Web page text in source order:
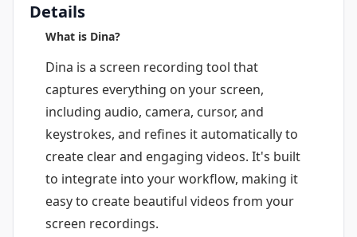
Details
What is Dina?
Dina is a screen recording tool that
captures everything on your screen,
including audio, camera, cursor, and
keystrokes, and refines it automatically to
create clear and engaging videos. It's built
to integrate into your workflow, making it
easy to create beautiful videos from your
screen recordings.